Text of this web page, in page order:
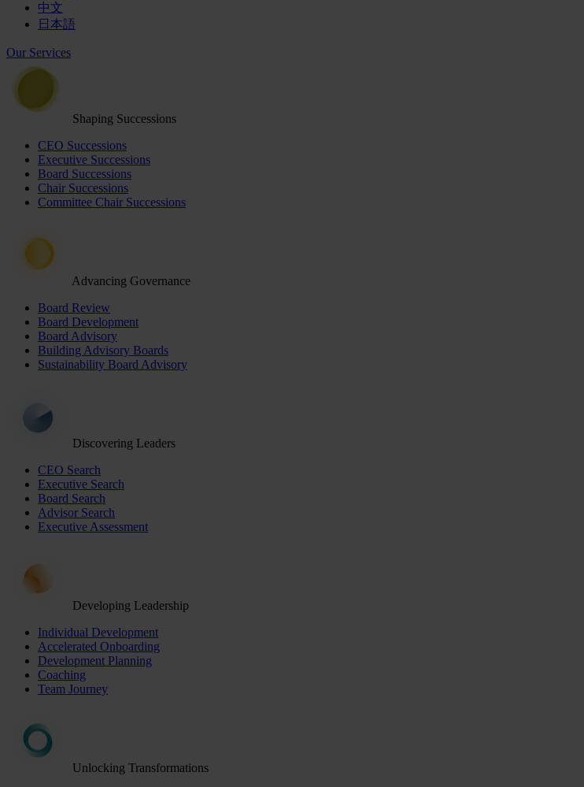
中文
日本語
Our Services
Shaping Successions
CEO Successions
Executive Successions
Board Successions
Chair Successions
Committee Chair Successions
Advancing Governance
Board Review
Board Development
Board Advisory
Building Advisory Boards
Sustainability Board Advisory
Discovering Leaders
CEO Search
Executive Search
Board Search
Advisor Search
Executive Assessment
Developing Leadership
Individual Development
Accelerated Onboarding
Development Planning
Coaching
Team Journey
Unlocking Transformations